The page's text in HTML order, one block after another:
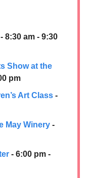
- 8:30 am - 9:30
Show at the
pm
Art Class -
May Winery -
- 6:00 pm -